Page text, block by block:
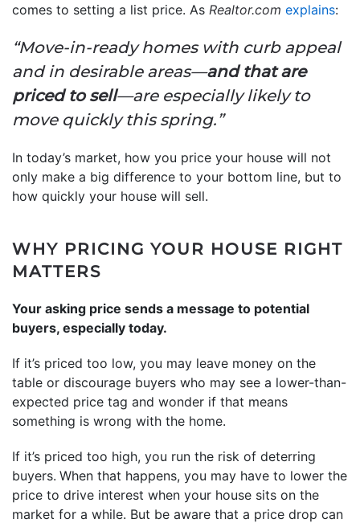
comes to setting a list price. As Realtor.com explains:
“Move-in-ready homes with curb appeal
and in desirable areas—and that are
priced to sell—are especially likely to
move quickly this spring.”
In today’s market, how you price your house will not
only make a big difference to your bottom line, but to
how quickly your house will sell.
WHY PRICING YOUR HOUSE RIGHT
MATTERS
Your asking price sends a message to potential
buyers, especially today.
If it’s priced too low, you may leave money on the
table or discourage buyers who may see a lower-than-
expected price tag and wonder if that means
something is wrong with the home.
If it’s priced too high, you run the risk of deterring
buyers. When that happens, you may have to lower the
price to drive interest when your house sits on the
market for a while. But be aware that a price drop can